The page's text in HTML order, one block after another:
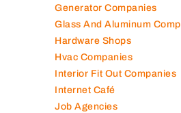
Generator Companies
Glass And Aluminum Comp
Hardware Shops
Hvac Companies
Interior Fit Out Companies
Internet Café
Job Agencies